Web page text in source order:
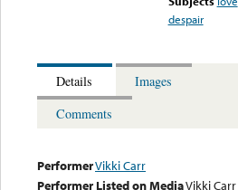
despair
Details
Images
Comments
PerformerVikki Carr
Performer Listed on MediaVikki Carr